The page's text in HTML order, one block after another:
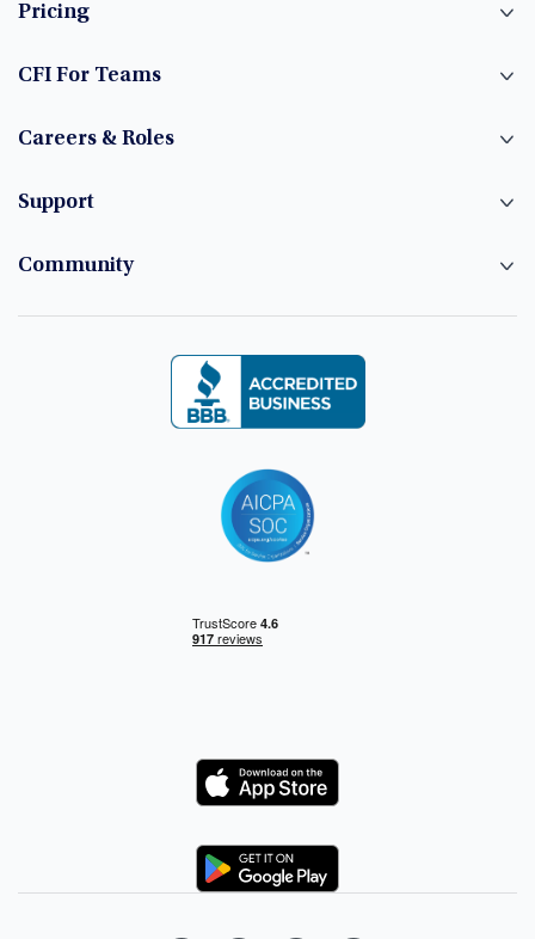
Pricing
CFI For Teams
Careers & Roles
Support
Community
Logo
Logo